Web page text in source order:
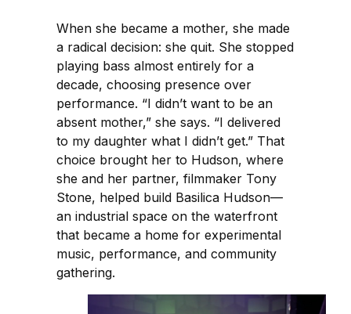
When she became a mother, she made
a radical decision: she quit. She stopped
playing bass almost entirely for a
decade, choosing presence over
performance. “I didn’t want to be an
absent mother,” she says. “I delivered
to my daughter what I didn’t get.” That
choice brought her to Hudson, where
she and her partner, filmmaker Tony
Stone, helped build Basilica Hudson—
an industrial space on the waterfront
that became a home for experimental
music, performance, and community
gathering.